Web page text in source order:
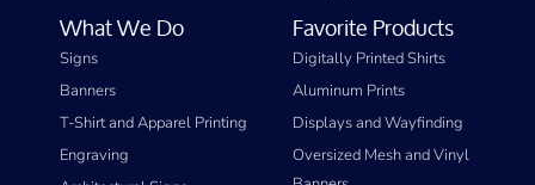
What We Do
Signs
Banners
T-Shirt and Apparel Printing
Engraving
Favorite Products
Digitally Printed Shirts
Aluminum Prints
Displays and Wayfinding
Oversized Mesh and Vinyl